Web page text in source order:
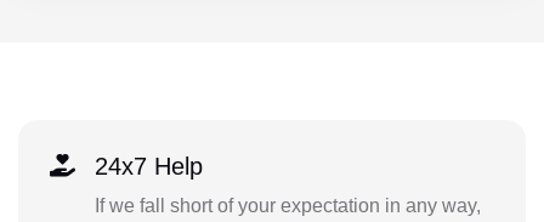
24x7 Help
If we fall short of your expectation in any way,